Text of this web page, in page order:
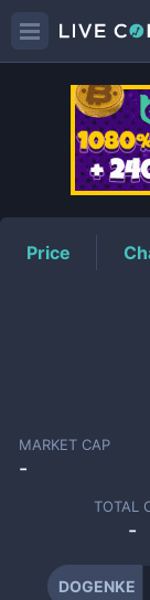
Price
MARKET CAP
-
TOTAL
-
DOGENKE